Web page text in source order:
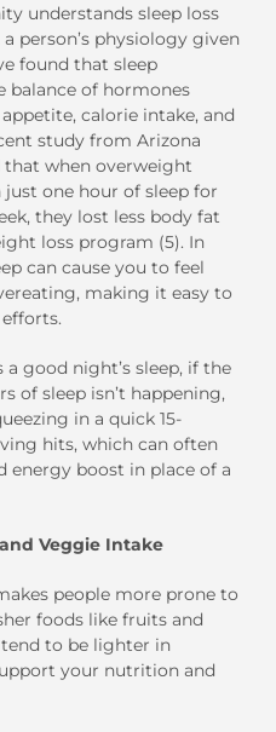
understands sleep loss
person’s physiology given
found that sleep
balance of hormones
calorie intake, and
study from Arizona
when overweight
one hour of sleep for
they lost less body fat
loss program (5). In
can cause you to feel
making it easy to
good night’s sleep, if the
of sleep isn’t happening,
in a quick 15-
hits, which can often
energy boost in place of a
Veggie Intake
people more prone to
foods like fruits and
to be lighter in
your nutrition and